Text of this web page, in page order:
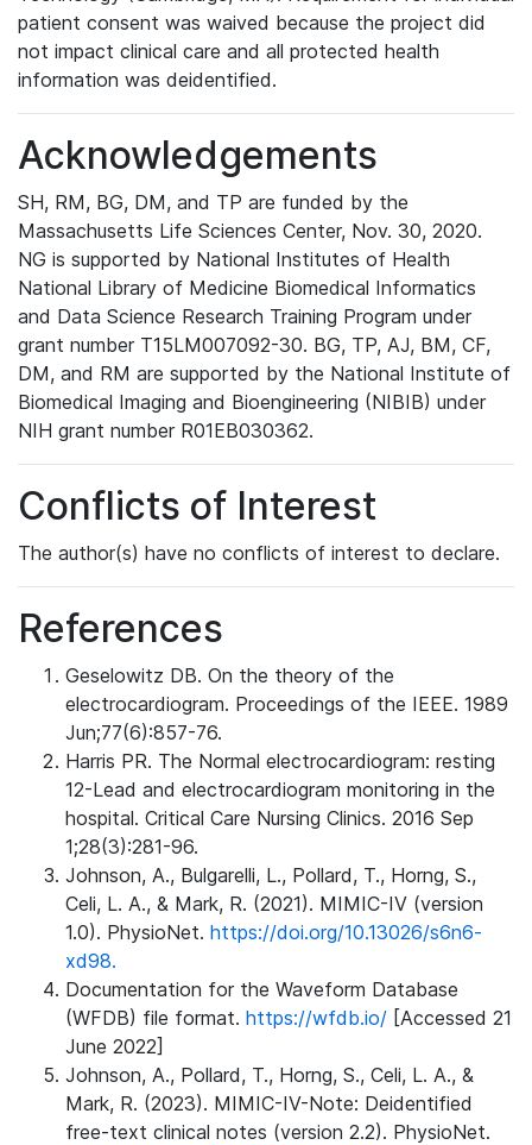
patient consent was waived because the project did
not impact clinical care and all protected health
information was deidentified.
Acknowledgements
SH, RM, BG, DM, and TP are funded by the
Massachusetts Life Sciences Center, Nov. 30, 2020.
NG is supported by National Institutes of Health
National Library of Medicine Biomedical Informatics
and Data Science Research Training Program under
grant number T15LM007092-30. BG, TP, AJ, BM, CF,
DM, and RM are supported by the National Institute of
Biomedical Imaging and Bioengineering (NIBIB) under
NIH grant number R01EB030362.
Conflicts of Interest
The author(s) have no conflicts of interest to declare.
References
Geselowitz DB. On the theory of the
electrocardiogram. Proceedings of the IEEE. 1989
Jun;77(6):857-76.
Harris PR. The Normal electrocardiogram: resting
12-Lead and electrocardiogram monitoring in the
hospital. Critical Care Nursing Clinics. 2016 Sep
1;28(3):281-96.
Johnson, A., Bulgarelli, L., Pollard, T., Horng, S.,
Celi, L. A., & Mark, R. (2021). MIMIC-IV (version
1.0). PhysioNet. https://doi.org/10.13026/s6n6-
xd98.
Documentation for the Waveform Database
(WFDB) file format. https://wfdb.io/ [Accessed 21
June 2022]
Johnson, A., Pollard, T., Horng, S., Celi, L. A., &
Mark, R. (2023). MIMIC-IV-Note: Deidentified
free-text clinical notes (version 2.2). PhysioNet.